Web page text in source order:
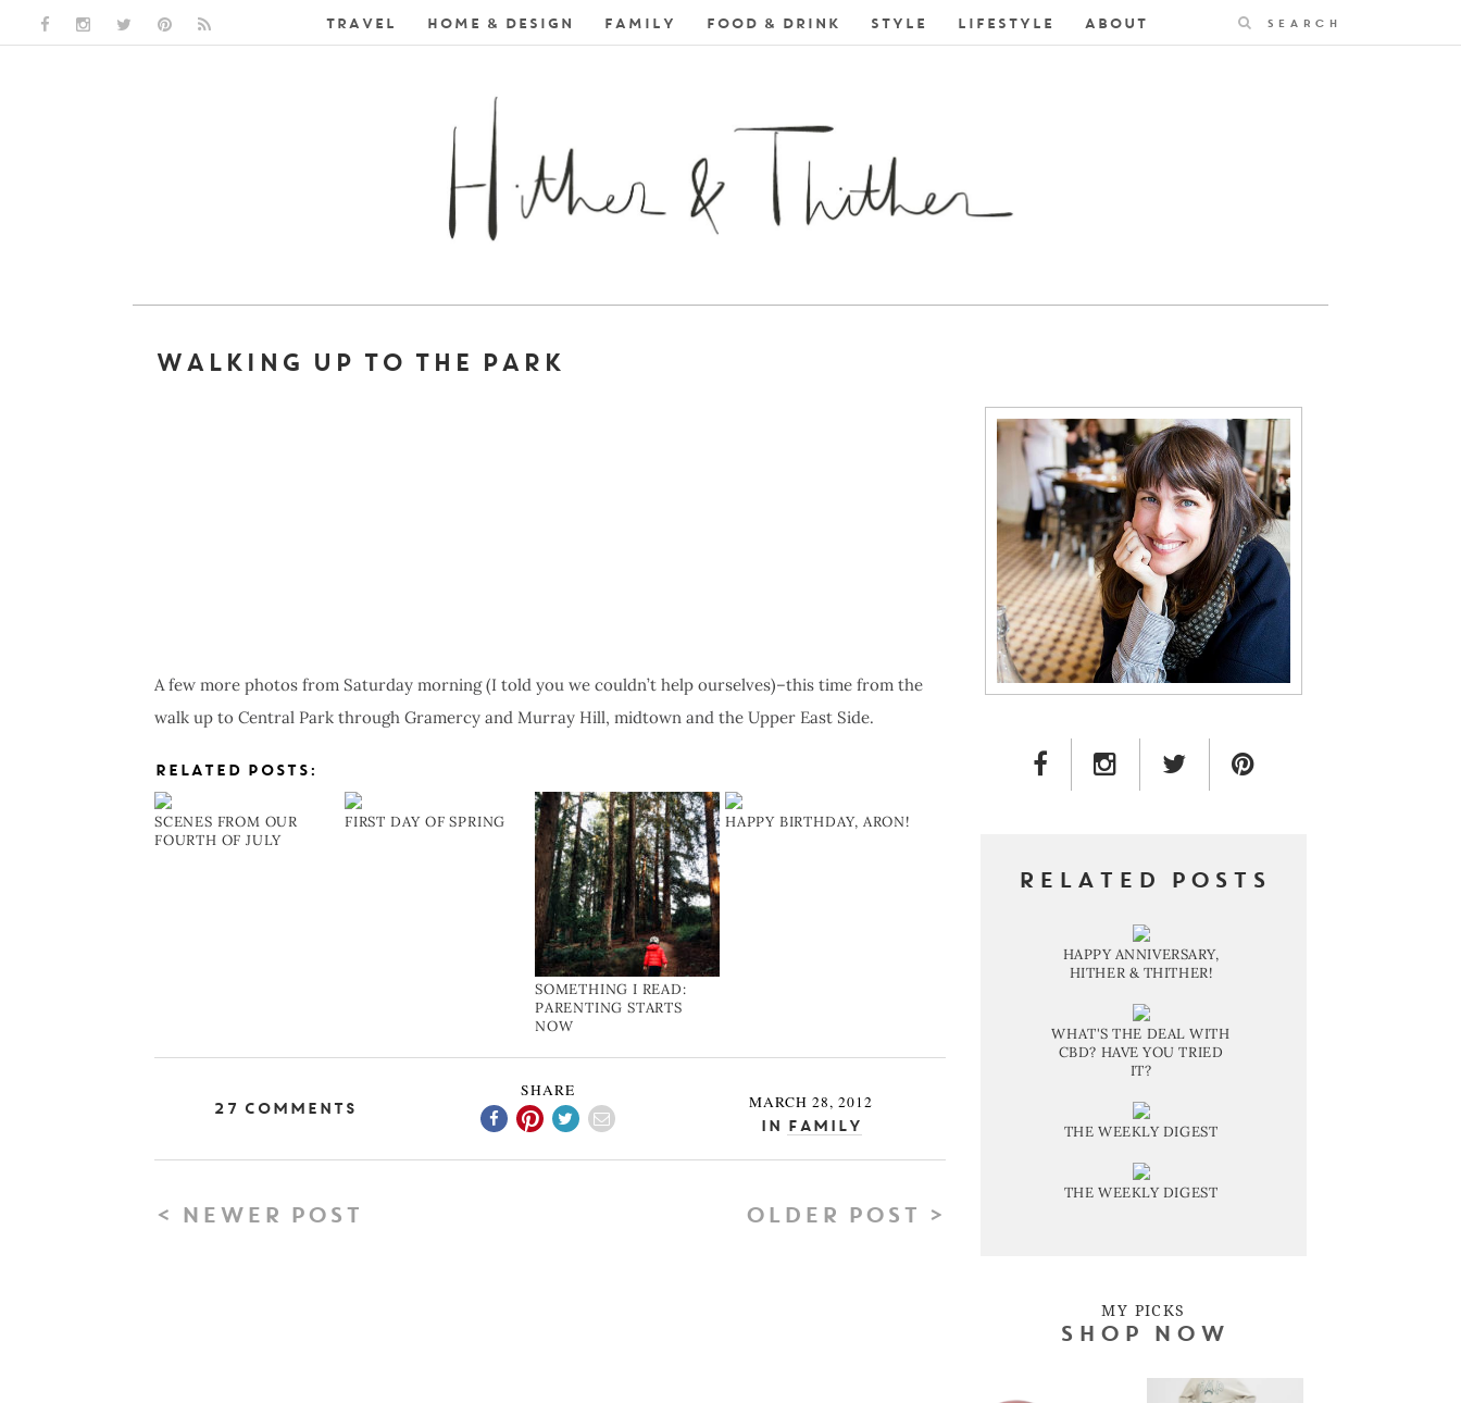
FACEBOOK LINK
INSTAGRAM LINK
TWITTER LINK
PINTEREST LINKTRAVEL HOME & DESIGN FAMILY FOOD & DRINK STYLE LIFESTYLE ABOUT Search
WALKING UP TO THE PARK
A few more photos from Saturday morning (I told you we couldn’t help ourselves)–this time from the
walk up to Central Park through Gramercy and Murray Hill, midtown and the Upper East Side.
RELATED POSTS:
SCENES FROM OUR
FOURTH OF JULY
FIRST DAY OF SPRING
SOMETHING I READ:
PARENTING STARTS
NOW
HAPPY BIRTHDAY, ARON!
27 Comments
SHARE
MARCH 28, 2012
In Family
< NEWER POST OLDER POST >
FACEBOOK LINKINSTAGRAM LINK
TWITTER LINK
RELATED POSTS
HAPPY ANNIVERSARY,
HITHER & THITHER!
WHAT'S THE DEAL WITH
CBD? HAVE YOU TRIED
IT?
THE WEEKLY DIGEST
THE WEEKLY DIGEST
MY PICKS
SHOP NOW